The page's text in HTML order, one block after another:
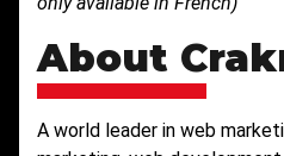
About
A world leader in web